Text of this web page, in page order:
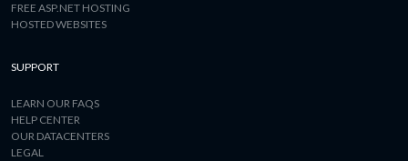
FREE ASP.NET HOSTING
HOSTED WEBSITES
SUPPORT
LEARN OUR FAQS
HELP CENTER
OUR DATACENTERS
LEGAL